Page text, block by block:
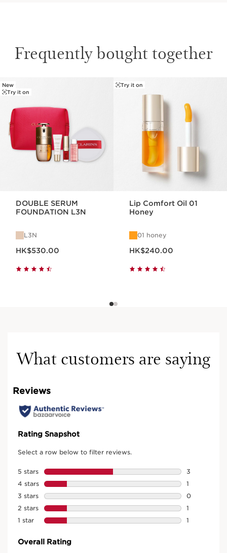
Frequently bought together
New
Try it on
DOUBLE SERUM
FOUNDATION L3N
L3N
HK$530.00
Try it on
Lip Comfort Oil 01
Honey
01 honey
HK$240.00
What customers are saying